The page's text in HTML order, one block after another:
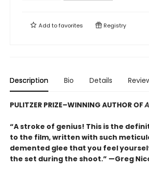
Add tofavorites Registry
Description Bio Details
PULITZER PRIZE–WINNING AUTHOR OF
“A stroke of genius! This is the
to the film, written with such
demented glee that you feel
the set during the shoot.” —Greg